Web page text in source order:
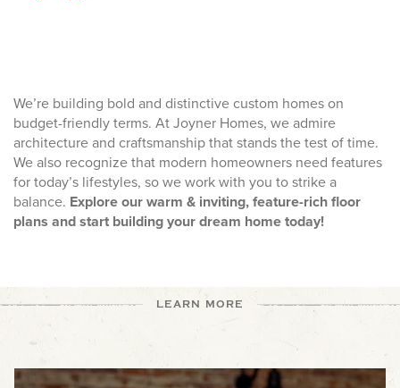
We’re building bold and distinctive custom homes on
budget-friendly terms. At Joyner Homes, we admire
architecture and craftsmanship that stands the test of time.
We also recognize that modern homeowners need features
for today’s lifestyles, so we work with you to strike a
balance. Explore our warm & inviting, feature-rich floor
plans and start building your dream home today!
LEARN MORE